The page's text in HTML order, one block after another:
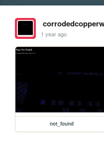
1 year ago
not_found